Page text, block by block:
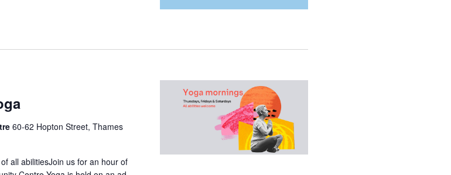
60-62 Hopton Street, Thames
all abilitiesJoin us for an hour of